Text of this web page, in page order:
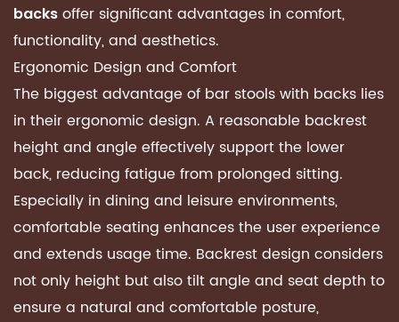
backs offer significant advantages in comfort,
functionality, and aesthetics.
Ergonomic Design and Comfort
The biggest advantage of bar stools with backs lies
in their ergonomic design. A reasonable backrest
height and angle effectively support the lower
back, reducing fatigue from prolonged sitting.
Especially in dining and leisure environments,
comfortable seating enhances the user experience
and extends usage time. Backrest design considers
not only height but also tilt angle and seat depth to
ensure a natural and comfortable posture,